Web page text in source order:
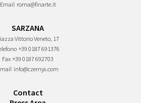
Email roma@finarte.it
SARZANA
Vittorio Veneto, 17
+39 0187 691376
Fax +39 0187 692703
info@czernys.com
Contact